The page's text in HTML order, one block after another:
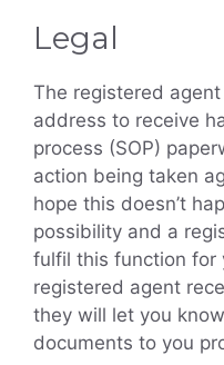
Legal
The registered
address to receive
process (SOP)
action being taken
hope this doesn’t
possibility and a
fulfil this function for
registered agent
they will let you
documents to you